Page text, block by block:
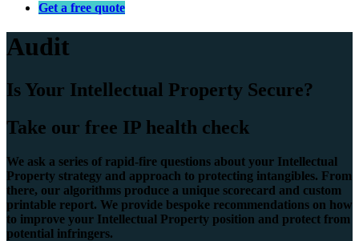
Get a free quote
Audit
Is Your Intellectual Property Secure?
Take our free IP health check
We ask a series of rapid-fire questions about your Intellectual
Property strategy and approach to protecting intangibles. From
there, our algorithms produce a unique scorecard and custom
printable report. We provide bespoke recommendations on how
to improve your Intellectual Property position and protect from
potential infringers.